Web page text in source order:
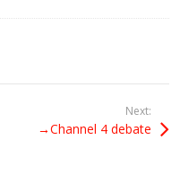
All Posts
Next:
→Channel 4 debate